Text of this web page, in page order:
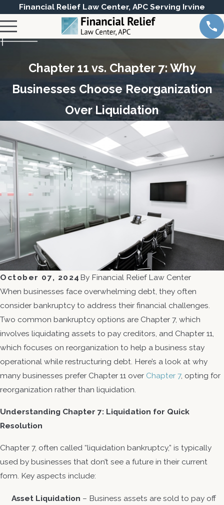
Financial Relief Law Center, APC Serving Irvine
Chapter 11 vs. Chapter 7: Why
Businesses Choose Reorganization
Over Liquidation
October 07, 2024 By Financial Relief Law Center
When businesses face overwhelming debt, they often
consider bankruptcy to address their financial challenges.
Two common bankruptcy options are Chapter 7, which
involves liquidating assets to pay creditors, and Chapter 11,
which focuses on reorganization to help a business stay
operational while restructuring debt. Here’s a look at why
many businesses prefer Chapter 11 over Chapter 7, opting for
reorganization rather than liquidation.
Understanding Chapter 7: Liquidation for Quick
Resolution
Chapter 7, often called “liquidation bankruptcy,” is typically
used by businesses that don’t see a future in their current
form. Key aspects include:
Asset Liquidation – Business assets are sold to pay off